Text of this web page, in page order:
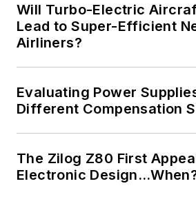
Will Turbo-Electric
Lead to Super-Efficient
Airliners?
Evaluating Power
Different Compensation
The Zilog Z80 First
Electronic